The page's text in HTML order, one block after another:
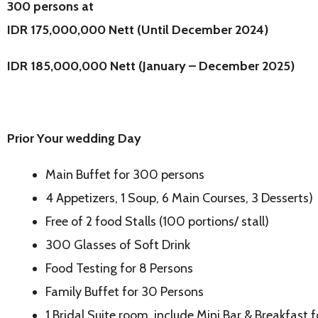
300 persons at
IDR 175,000,000 Nett (Until December 2024)
IDR 185,000,000 Nett (January – December 2025)
Prior Your wedding Day
Main Buffet for 300 persons
4 Appetizers, 1 Soup, 6 Main Courses, 3 Desserts)
Free of 2 food Stalls (100 portions/ stall)
300 Glasses of Soft Drink
Food Testing for 8 Persons
Family Buffet for 30 Persons